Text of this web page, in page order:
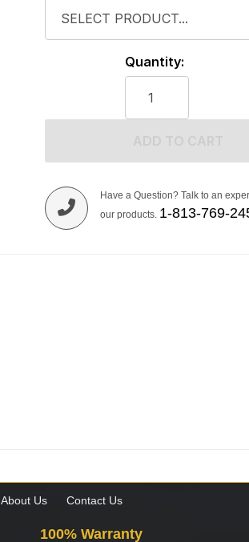
Quantity:
Have a Question? Talk to an
our products. 1-813-769-
About Us Contact Us
100% Warranty